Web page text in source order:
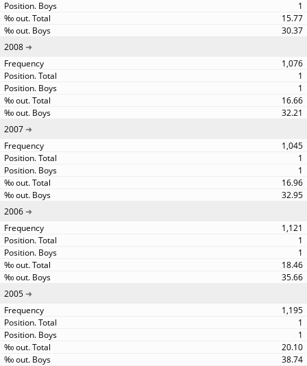
1
15.77
30.37
2008
1,076
1
1
16.66
32.21
2007
1,045
1
1
16.96
32.95
2006
1,121
1
1
18.46
35.66
2005
1,195
1
1
20.10
38.74